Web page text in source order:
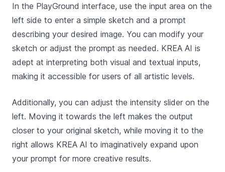
In the PlayGround interface, use the input area on the
left side to enter a simple sketch and a prompt
describing your desired image. You can modify your
sketch or adjust the prompt as needed. KREA AI is
adept at interpreting both visual and textual inputs,
making it accessible for users of all artistic levels.
Additionally, you can adjust the intensity slider on the
left. Moving it towards the left makes the output
closer to your original sketch, while moving it to the
right allows KREA AI to imaginatively expand upon
your prompt for more creative results.